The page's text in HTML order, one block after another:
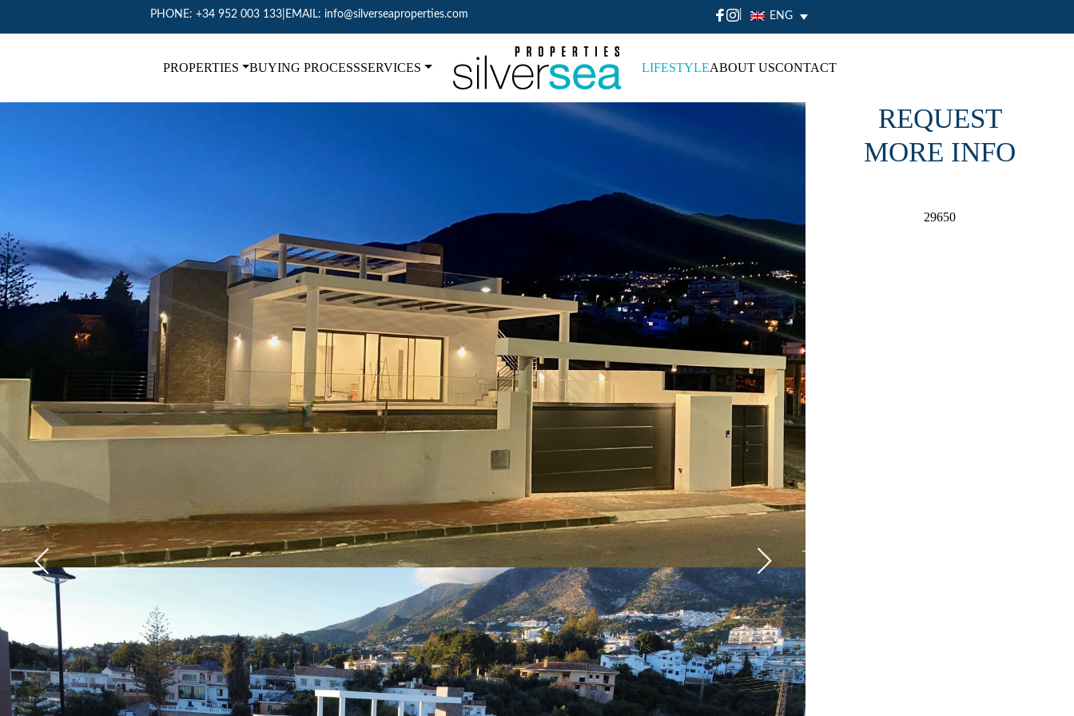
PHONE: +34 952 003 133 EMAIL: info@silverseaproperties.com | ENG
PROPERTIES BUYING PROCESSSERVICES LIFESTYLEABOUT USCONTACT
REQUEST
MORE INFO
29650